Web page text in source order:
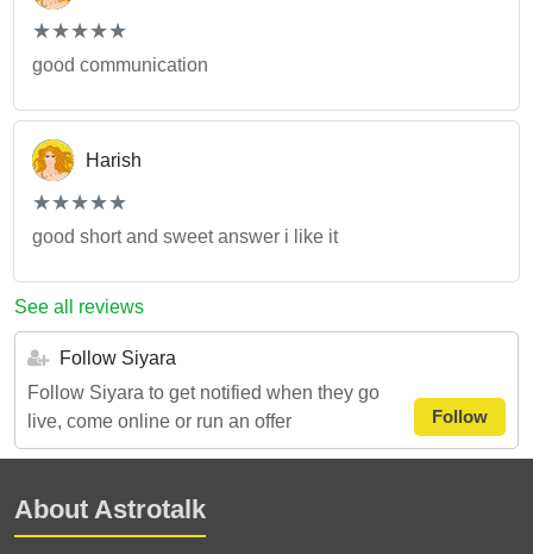
(*)
★
★
(*)★
★
(*) ★
★
(*) ★
★
(*) ★
★
good communication
Harish
(*)
★
★
(*)★
★
(*) ★
★
(*) ★
★
(*) ★
★
good short and sweet answer i like it
See all reviews
Follow Siyara
Follow Siyara to get notified when they go
live, come online or run an offer
Follow
About Astrotalk